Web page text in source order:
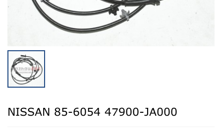
NISSAN 85-6054 47900-JA000